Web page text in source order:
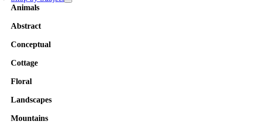
Animals
Abstract
Conceptual
Cottage
Floral
Landscapes
Mountains